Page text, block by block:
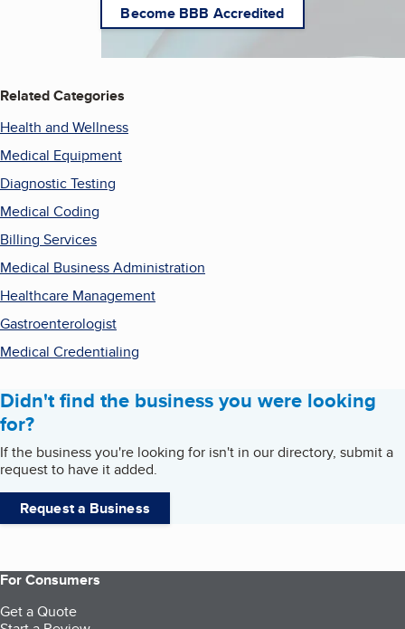
Become BBB Accredited
Related Categories
Health and Wellness
Medical Equipment
Diagnostic Testing
Medical Coding
Billing Services
Medical Business Administration
Healthcare Management
Gastroenterologist
Medical Credentialing
Didn't find the business you were looking
for?
If the business you're looking for isn't in our directory, submit a
request to have it added.
Request a Business
For Consumers
Get a Quote